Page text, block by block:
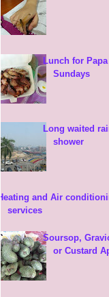
Lunch for
Sundays
Long waited
shower
Heating and Air
services
Soursop,
or Custard